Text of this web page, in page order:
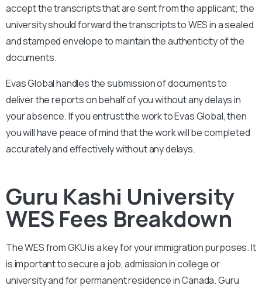
accept the transcripts that are sent from the applicant; the
university should forward the transcripts to WES in a sealed
and stamped envelope to maintain the authenticity of the
documents.
Evas Global handles the submission of documents to
deliver the reports on behalf of you without any delays in
your absence. If you entrust the work to Evas Global, then
you will have peace of mind that the work will be completed
accurately and effectively without any delays.
Guru Kashi University
WES Fees Breakdown
The WES fromGKUis a key for your immigration purposes. It
is important to secure a job, admission in college or
university and for permanent residence in Canada.Guru